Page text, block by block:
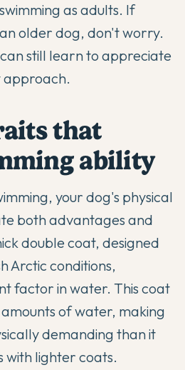
as adults. If
older dog, don't worry.
still learn to appreciate
that
ability
your dog's physical
both advantages and
double coat, designed
Arctic conditions,
factor in water. This coat
of water, making
demanding than it
with lighter coats.